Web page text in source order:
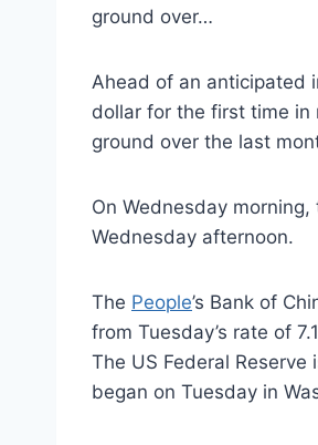
ground over…
Ahead of an anticipated
dollar for the first time in
ground over the last
On Wednesday
Wednesday afternoon.
The People’s Bank of
from Tuesday’s rate of
The US Federal
began on Tuesday in